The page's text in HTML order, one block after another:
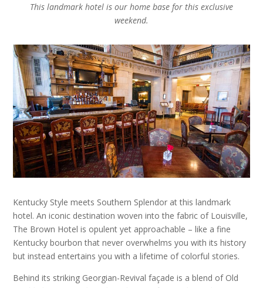
This landmark hotel is our home base for this exclusive
weekend.
Kentucky Style meets Southern Splendor at this landmark
hotel. An iconic destination woven into the fabric of Louisville,
The Brown Hotel is opulent yet approachable – like a fine
Kentucky bourbon that never overwhelms you with its history
but instead entertains you with a lifetime of colorful stories.
Behind its striking Georgian-Revival façade is a blend of Old